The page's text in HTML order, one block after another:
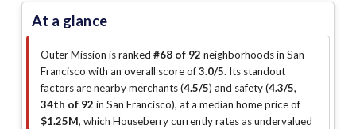
At a glance
Outer Mission is ranked #68 of 92 neighborhoods in San
Francisco with an overall score of3.0/5. Its standout
factors arenearby merchants (4.5/5) and safety (4.3/5,
34th of 92 in San Francisco), at a median home price of
$1.25M, which Houseberry currently rates as undervalued